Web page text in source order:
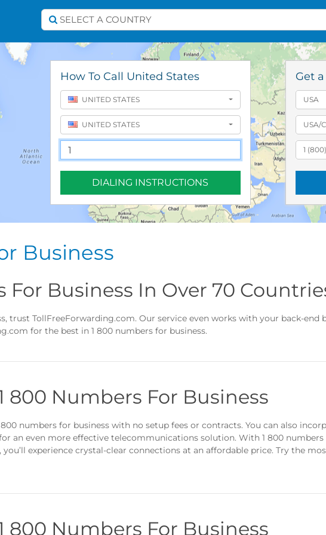
Select A Country
SELECT A COUNTRY
How To Call United States
UNITED STATES
UNITED STATES
DIALING INSTRUCTIONS
Get
USA
USA/
1
Business
For Business In Over 70
trust TollFreeForwarding.com. Our service even works with your back-end
for the best in 1 800 numbers for business.
800 Numbers For Business
numbers for business with no setup fees or contracts. You can also
an even more effective telecommunications solution. With 1 800
experience crystal-clear connections at an affordable price. Try the
800 Numbers For Business